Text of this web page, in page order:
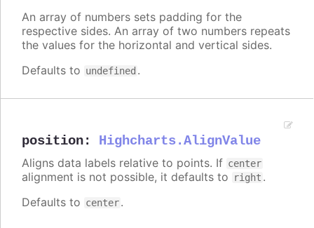
An array of numbers sets padding for the
respective sides. An array of two numbers repeats
the values for the horizontal and vertical sides.
Defaults to undefined .
position: Highcharts.AlignValue
Aligns data labels relative to points. If center
alignment is not possible, it defaults to right .
Defaults to center.